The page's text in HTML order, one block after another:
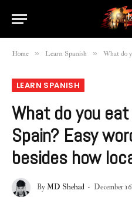
Home » Learn Spanish » What do you
LEARN SPANISH
What do you
Spain? Easy
besides how
ByMD Shehad December